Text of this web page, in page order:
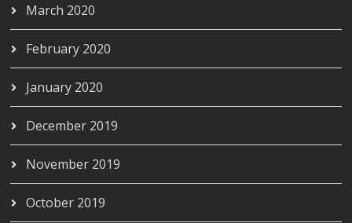
March 2020
February 2020
January 2020
December 2019
November 2019
October 2019